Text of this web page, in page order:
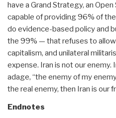
have a Grand Strategy, an
capable of providing 96% of
do evidence-based policy and
the 99% — that refuses to
capitalism, and unilateral
expense. Iran is not our enemy.
adage, “the enemy of my
the real enemy, then Iran is our
Endnotes